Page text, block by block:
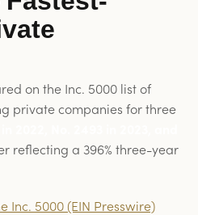
on the Inc. 5000 list of
private companies for three
reflecting a 396% three-year
Inc. 5000 (EIN Presswire)